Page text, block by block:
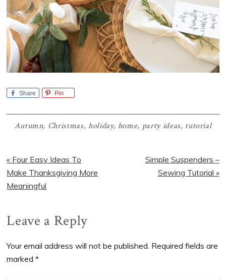
Share Pin
Autumn, Christmas, holiday, home, party ideas, tutorial
Previous
Post:
« Four Easy Ideas To
Make Thanksgiving More
Meaningful
Next
Post:
Simple Suspenders –
Sewing Tutorial »
Reader
Interactions
Leave a Reply
Your email address will not be published. Required fields are
marked*